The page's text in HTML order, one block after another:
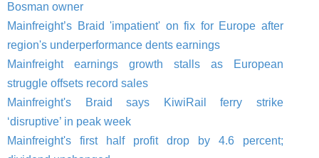
Bosman owner
Mainfreight’s Braid 'impatient' on fix for Europe after
region's underperformance dents earnings
Mainfreight earnings growth stalls as European
struggle offsets record sales
Mainfreight's Braid says KiwiRail ferry strike
‘disruptive’ in peak week
Mainfreight's first half profit drop by 4.6 percent;